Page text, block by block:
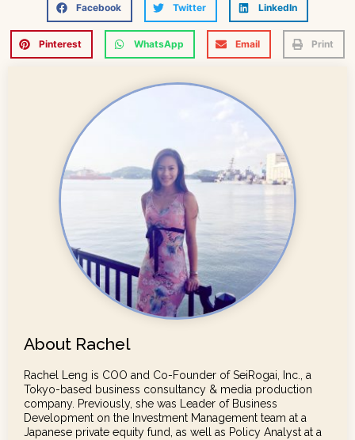
Facebook Twitter LinkedIn
Pinterest WhatsApp Email Print
About Rachel
Rachel Leng is COO and Co-Founder of SeiRogai, Inc., a
Tokyo-based business consultancy & media production
company. Previously, she was Leader of Business
Development on the Investment Management team at a
Japanese private equity fund, as well as Policy Analyst at a